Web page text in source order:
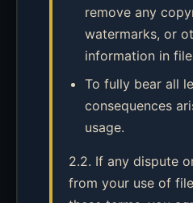
remove any
watermarks, or
information in
To fully bear all
consequences
usage.
2.2. If any dispute
from your use of